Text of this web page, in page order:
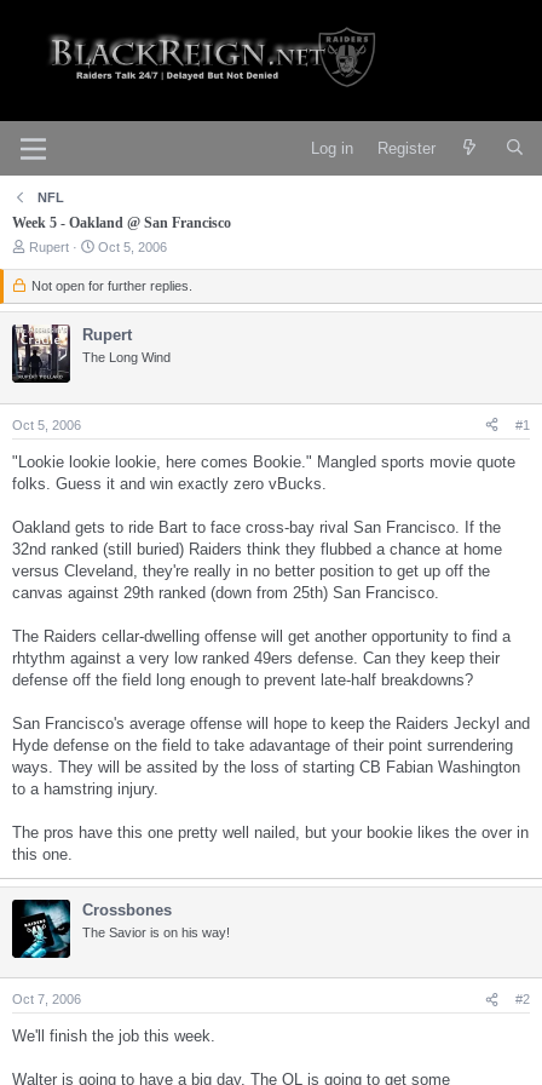
Log in Register
NFL
Week 5 - Oakland @ San Francisco
T
e
d
s
t
r
t
r
Rupert
S
a
r
d
a
Oct 5, 2006
Not open for further replies.
Rupert
The Long Wind
Oct 5, 2006 #1
"Lookie lookie lookie, here comes Bookie." Mangled sports movie quote
folks. Guess it and win exactly zero vBucks.
Oakland gets to ride Bart to face cross-bay rival San Francisco. If the
32nd ranked (still buried) Raiders think they flubbed a chance at home
versus Cleveland, they're really in no better position to get up off the
canvas against 29th ranked (down from 25th) San Francisco.
The Raiders cellar-dwelling offense will get another opportunity to find a
rhtythm against a very low ranked 49ers defense. Can they keep their
defense off the field long enough to prevent late-half breakdowns?
San Francisco's average offense will hope to keep the Raiders Jeckyl and
Hyde defense on the field to take adavantage of their point surrendering
ways. They will be assited by the loss of starting CB Fabian Washington
to a hamstring injury.
The pros have this one pretty well nailed, but your bookie likes the over in
this one.
Crossbones
The Savior is on his way!
Oct 7, 2006 #2
We'll finish the job this week.
Walter is going to have a big day. The OL is going to get some